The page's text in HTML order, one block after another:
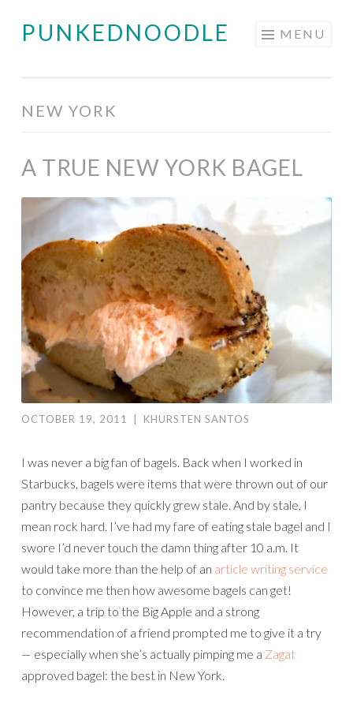
Skip
PUNKEDNOODLE MENU
NEW YORK
A TRUE NEW YORK BAGEL
OCTOBER 19, 2011 KHURSTEN SANTOS
I was never a big fan of bagels. Back when I worked in
Starbucks, bagels were items that were thrown out of our
pantry because they quickly grew stale. And by stale, I
mean rock hard. I’ve had my fare of eating stale bagel and I
swore I’d never touch the damn thing after 10 a.m. It
would take more than the help of an article writing service
to convince me then how awesome bagels can get!
However, a trip to the Big Apple and a strong
recommendation of a friend prompted me to give it a try
— especially when she’s actually pimping me a Zagat
approved bagel: the best in New York.